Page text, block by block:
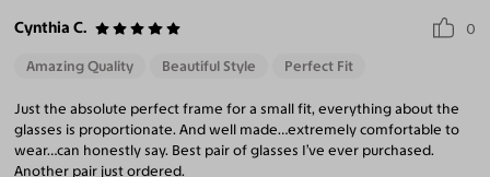
Cynthia C. 0
Amazing Quality Beautiful Style Perfect Fit
Just the absolute perfect frame for a small fit, everything about the
glasses is proportionate. And well made…extremely comfortable to
wear…can honestly say. Best pair of glasses I’ve ever purchased.
Another pair just ordered.